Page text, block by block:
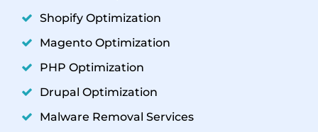
Shopify Optimization
Magento Optimization
PHP Optimization
Drupal Optimization
Malware Removal Services